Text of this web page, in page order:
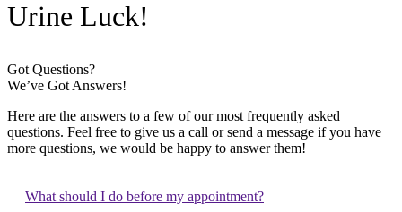
Urine Luck!
Got Questions?
We’ve Got Answers!
Here are the answers to a few of our most frequently asked
questions. Feel free to give us a call or send a message if you have
more questions, we would be happy to answer them!
What should I do before my appointment?